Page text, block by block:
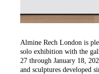
Almine Rech London is
solo exhibition with the
27 through January 18,
and sculptures developed